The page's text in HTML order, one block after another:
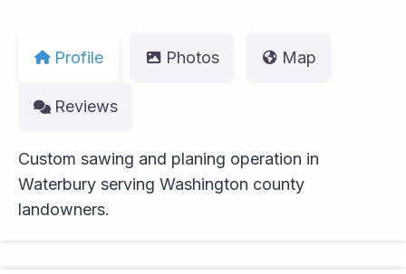
Profile Photos Map
Reviews
Custom sawing and planing operation in
Waterbury serving Washington county
landowners.